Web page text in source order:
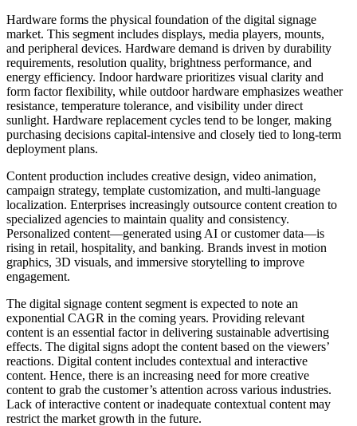
Hardware forms the physical foundation of the digital signage
market. This segment includes displays, media players, mounts,
and peripheral devices. Hardware demand is driven by durability
requirements, resolution quality, brightness performance, and
energy efficiency. Indoor hardware prioritizes visual clarity and
form factor flexibility, while outdoor hardware emphasizes weather
resistance, temperature tolerance, and visibility under direct
sunlight. Hardware replacement cycles tend to be longer, making
purchasing decisions capital-intensive and closely tied to long-term
deployment plans.
Content production includes creative design, video animation,
campaign strategy, template customization, and multi-language
localization. Enterprises increasingly outsource content creation to
specialized agencies to maintain quality and consistency.
Personalized content—generated using AI or customer data—is
rising in retail, hospitality, and banking. Brands invest in motion
graphics, 3D visuals, and immersive storytelling to improve
engagement.
The digital signage content segment is expected to note an
exponential CAGR in the coming years. Providing relevant
content is an essential factor in delivering sustainable advertising
effects. The digital signs adopt the content based on the viewers’
reactions. Digital content includes contextual and interactive
content. Hence, there is an increasing need for more creative
content to grab the customer’s attention across various industries.
Lack of interactive content or inadequate contextual content may
restrict the market growth in the future.